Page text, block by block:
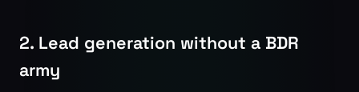
2. Lead generation without a BDR
army